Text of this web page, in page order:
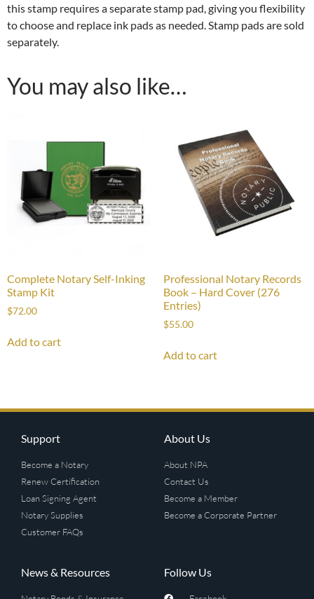
this stamp requires a separate stamp pad, giving you flexibility
to choose and replace ink pads as needed. Stamp pads are sold
separately.
You may also like…
Complete Notary Self-Inking
Stamp Kit
$72.00
Add to cart
Professional Notary Records
Book – Hard Cover (276
Entries)
$55.00
Add to cart
Support
Become a Notary
Renew Certification
Loan Signing Agent
Notary Supplies
Customer FAQs
About Us
About NPA
Contact Us
Become a Member
Become a Corporate Partner
News & Resources Follow Us